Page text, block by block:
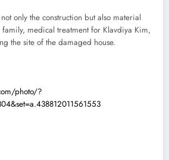
only the construction but also material
medical treatment for Klavdiya Kim,
the site of the damaged house.
photo/?